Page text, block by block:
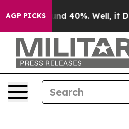
AGP PICKS
Around 40%. Well, it